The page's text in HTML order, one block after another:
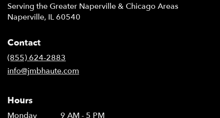
Serving the Greater Naperville & Chicago Areas
Naperville, IL 60540
Contact
(855) 624-2883
info@jmbhaute.com
Hours
Monday 9 AM - 5 PM